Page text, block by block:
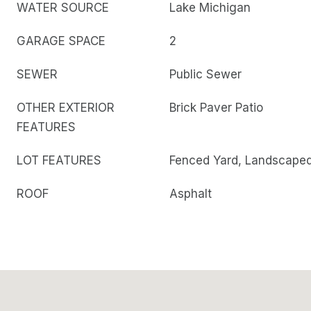
WATER SOURCE Lake Michigan
GARAGE SPACE 2
SEWER Public Sewer
OTHER EXTERIOR
FEATURES
Brick Paver Patio
LOT FEATURES Fenced Yard,
ROOF Asphalt